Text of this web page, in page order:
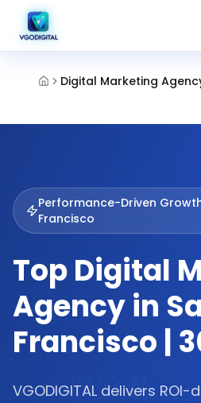
Performance-Driven
Francisco
Top Digital
Agency in
Francisco |
VGODIGITAL delivers ROI-